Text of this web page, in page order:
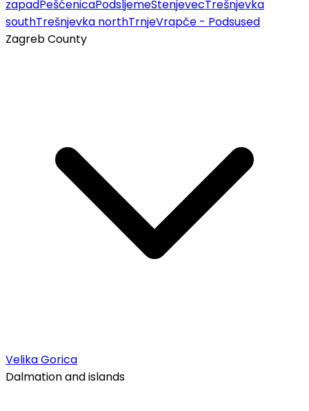
zapadPešćenicaPodsljemeStenjevecTrešnjevka
southTrešnjevka northTrnjeVrapče - Podsused
Zagreb County
Velika Gorica
Dalmation and islands